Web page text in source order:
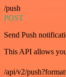
/push
POST
Send Push
This API allows
/api/v2/